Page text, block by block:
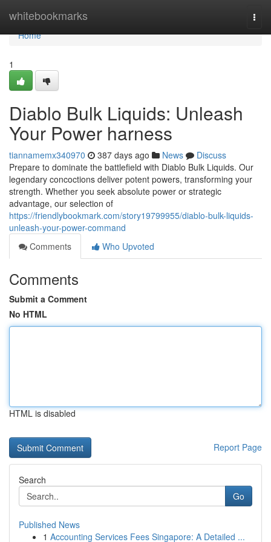
whitebookmarks
Home
Home
1
Diablo Bulk Liquids: Unleash
Your Power harness
tiannamemx340970 387 days ago News
Discuss
Prepare to dominate the battlefield with Diablo Bulk Liquids. Our
legendary concoctions deliver potent powers, transforming your
strength. Whether you seek absolute power or strategic
advantage, our selection of
https://friendlybookmark.com/story19799955/diablo-bulk-liquids-
unleash-your-power-command
Comments
Who Upvoted
Comments
Submit a Comment
No HTML
HTML is disabled
Report Page
Search
Go
Published News
1 Accounting Services Fees Singapore: A Detailed ...